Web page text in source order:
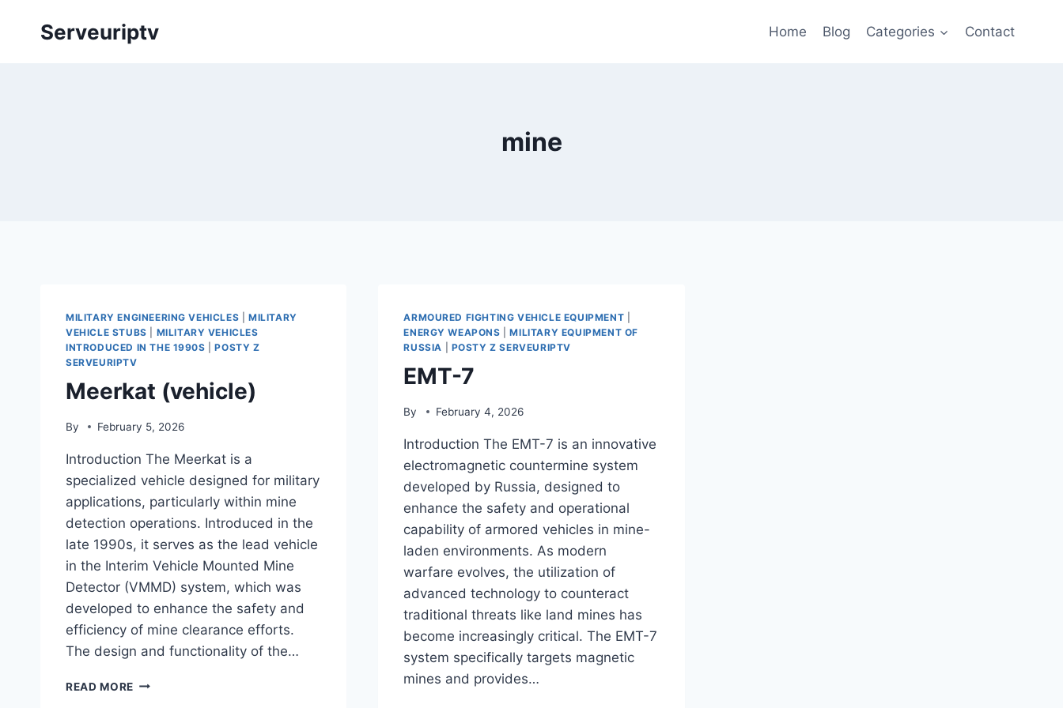
Serveuriptv Home Blog Categories Contact
mine
MILITARY ENGINEERING VEHICLES |MILITARY
VEHICLE STUBS
MILITARY VEHICLES
INTRODUCED IN THE 1990S |POSTY Z
SERVEURIPTV
Meerkat (vehicle)
By February 5, 2026
Introduction The Meerkat is a
specialized vehicle designed for military
applications, particularly within mine
detection operations. Introduced in the
late 1990s, it serves as the lead vehicle
in the Interim Vehicle Mounted Mine
Detector (VMMD) system, which was
developed to enhance the safety and
efficiency of mine clearance efforts.
The design and functionality of the…
READ MORE MEERKAT
ARMOURED FIGHTING VEHICLE EQUIPMENT
ENERGY WEAPONS |MILITARY EQUIPMENT OF
RUSSIA
POSTY Z SERVEURIPTV
EMT-7
By February 4, 2026
Introduction The EMT-7 is an innovative
electromagnetic countermine system
developed by Russia, designed to
enhance the safety and operational
capability of armored vehicles in mine-
laden environments. As modern
warfare evolves, the utilization of
advanced technology to counteract
traditional threats like land mines has
become increasingly critical. The EMT-7
system specifically targets magnetic
mines and provides…